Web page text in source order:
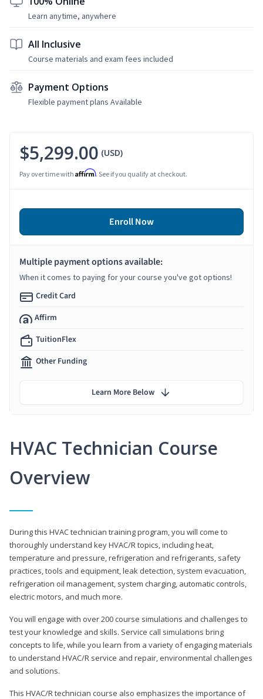
Learn anytime, anywhere
All Inclusive
Course materials and exam fees included
Payment Options
Flexible payment plans Available
HVAC Technician Course
Overview
During this HVAC technician training program, you will come to
thoroughly understand key HVAC/R topics, including heat,
temperature and pressure, refrigeration and refrigerants, safety
practices, tools and equipment, leak detection, system evacuation,
refrigeration oil management, system charging, automatic controls,
electric motors, and much more.
You will engage with over 200 course simulations and challenges to
test your knowledge and skills. Service call simulations bring
concepts to life, while you learn from a variety of engaging materials
to understand HVAC/R service and repair, environmental challenges
and solutions.
This HVAC/R technician course also emphasizes the importance of
$5,299.00 (USD)
Pay over time with Affirm. See if you qualify at checkout.
Enroll Now
Multiple payment options available:
When it comes to paying for your course you've got options!
Credit Card
Affirm
TuitionFlex
Other Funding
Learn More Below